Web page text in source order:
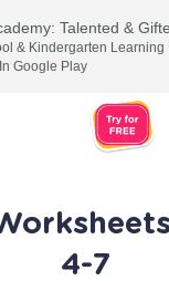
4-7
Talented &
& Kindergarten Learning
Google Play